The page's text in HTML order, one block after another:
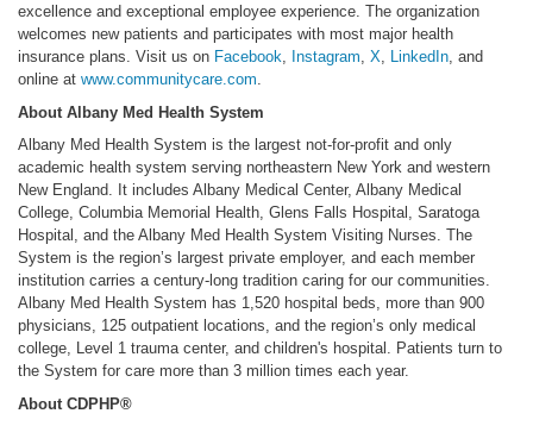
excellence and exceptional employee experience. The organization
welcomes new patients and participates with most major health
insurance plans. Visit us on Facebook, Instagram, X, LinkedIn, and
online at www.communitycare.com.
About Albany Med Health System
Albany Med Health System is the largest not-for-profit and only
academic health system serving northeastern New York and western
New England. It includes Albany Medical Center, Albany Medical
College, Columbia Memorial Health, Glens Falls Hospital, Saratoga
Hospital, and the Albany Med Health System Visiting Nurses. The
System is the region’s largest private employer, and each member
institution carries a century-long tradition caring for our communities.
Albany Med Health System has 1,520 hospital beds, more than 900
physicians, 125 outpatient locations, and the region’s only medical
college, Level 1 trauma center, and children's hospital. Patients turn to
the System for care more than 3 million times each year.
About CDPHP®